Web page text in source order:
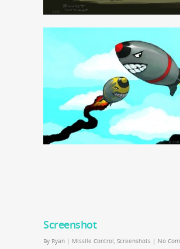
Screenshot
By Ryan | Missile Control Screenshots | No